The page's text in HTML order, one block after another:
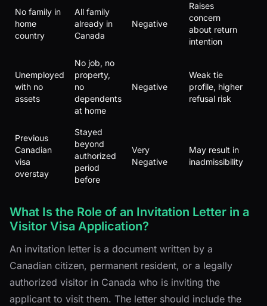
No family in
home
country
All family
already in
Canada
Negative
Raises
concern
about return
intention
Unemployed
with no
assets
No job, no
property,
no
dependents
at home
Negative
Weak tie
profile, higher
refusal risk
Previous
Canadian
visa
overstay
Stayed
beyond
authorized
period
before
Very
Negative
May result in
inadmissibility
What Is the Role of an Invitation Letter in a
Visitor Visa Application?
An invitation letter is a document written by a
Canadian citizen, permanent resident, or a legally
authorized visitor in Canada who is inviting the
applicant to visit them. The letter should include the